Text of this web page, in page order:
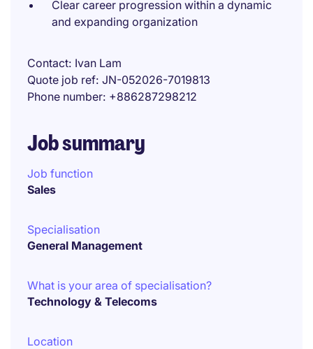
Clear career progression within a dynamic
and expanding organization
Contact Ivan Lam
Quote job ref JN-052026-7019813
Phone number +886287298212
Job summary
Job function
Sales
Specialisation
General Management
What is your area of specialisation?
Technology & Telecoms
Location